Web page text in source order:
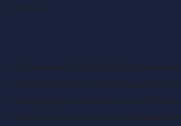
fleets.
In February 2024, HMRC
rules for double cab pick-ups, the
multipurpose vehicles as cars for
raising concerns in sectors heavily